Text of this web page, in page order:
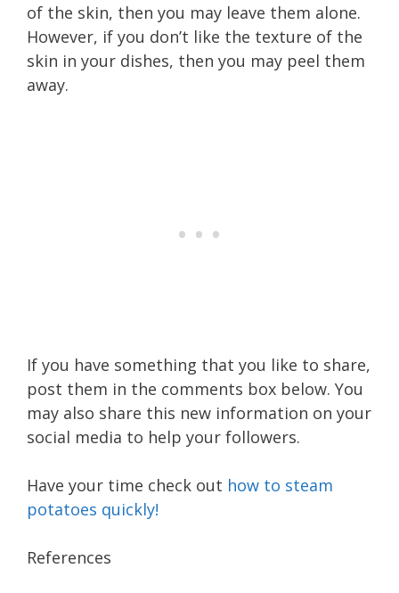
of the skin, then you may leave them alone.
However, if you don’t like the texture of the
skin in your dishes, then you may peel them
away.
If you have something that you like to share,
post them in the comments box below. You
may also share this new information on your
social media to help your followers.
Have your time check out how to steam
potatoes quickly!
References